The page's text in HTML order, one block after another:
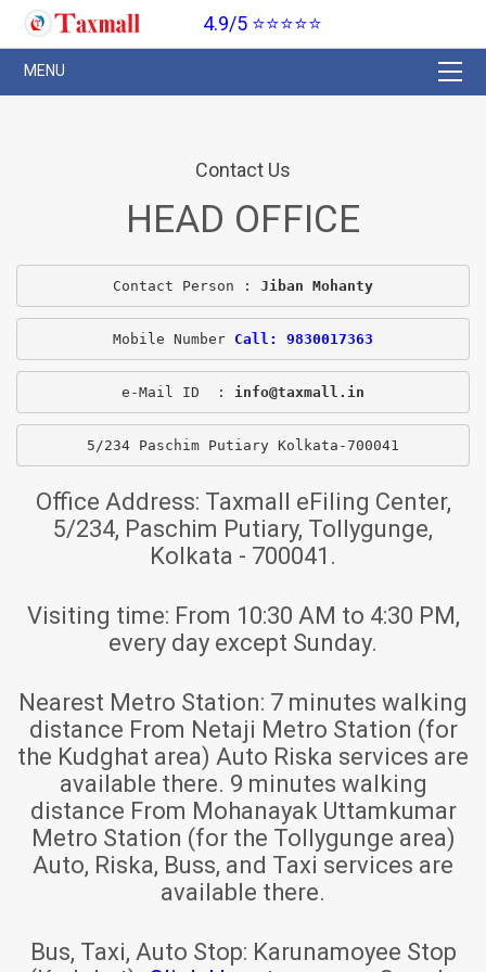
4.9/5 ⭐⭐⭐⭐⭐
Contact Us
HEAD OFFICE
Contact Person : Jiban Mohanty
Mobile Number Call: 9830017363
e-Mail ID  : info@taxmall.in
5/234 Paschim Putiary Kolkata-700041
Office Address: Taxmall eFiling Center,
5/234, Paschim Putiary, Tollygunge,
Kolkata - 700041.
Visiting time: From 10:30 AM to 4:30 PM,
every day except Sunday.
Nearest Metro Station: 7 minutes walking
distance From Netaji Metro Station (for
the Kudghat area) Auto Riska services are
available there. 9 minutes walking
distance From Mohanayak Uttamkumar
Metro Station (for the Tollygunge area)
Auto, Riska, Buss, and Taxi services are
available there.
Bus, Taxi, Auto Stop: Karunamoyee Stop